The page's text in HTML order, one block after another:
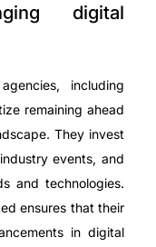
digital
including
remaining ahead
They invest
events, and
and technologies.
ensures that their
in digital